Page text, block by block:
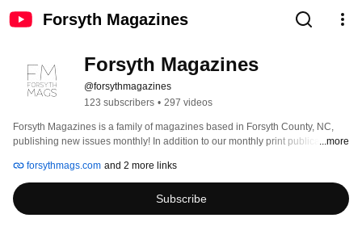
Forsyth Magazines
Forsyth Magazines
@forsythmagazines
123 subscribers • 297 videos
Forsyth Magazines is a family of magazines based in Forsyth County, NC,
publishing new issues monthly! In addition to our monthly print publications,
through its weekly episodes. Forsyth Magazines also hosts several events
throughout the year including its monthly Girls' Night Out, the annual Women
on the Move Leadership Conference, and the annual Forsyth Mags Boutique
Crawl. Subscribe to our channel to keep up with all things Forsyth
...more
forsythmags.com and 2 more links
Subscribe